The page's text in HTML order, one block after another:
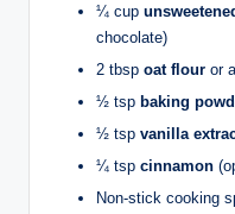
¼ cup
chocolate)
2 tbsp oat flour or
½ tsp baking
½ tsp vanilla
¼ tsp cinnamon
Non-stick cooking